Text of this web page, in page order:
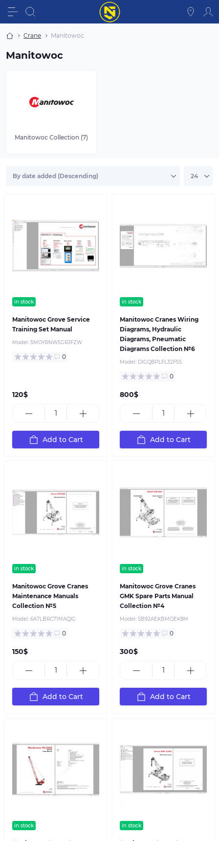
Crane Manitowoc
Manitowoc
Manitowoc Collection (7)
in stock
Manitowoc Grove Service
Training Set Manual
Model: 5MOYRNW5GRJFZW
0
120$
Add to Cart
in stock
Manitowoc Cranes Wiring
Diagrams, Hydraulic
Diagrams, Pneumatic
Diagrams Collection №6
Model: DIGQBPLFL32F5S
0
800$
Add to Cart
in stock
Manitowoc Grove Cranes
Maintenance Manuals
Collection №5
Model: 6A7LBRC71MAQIG
0
150$
Add to Cart
in stock
Manitowoc Grove Cranes
GMK Spare Parts Manual
Collection №4
Model: SB92AEKBMOEK8M
0
300$
Add to Cart
in stock in stock